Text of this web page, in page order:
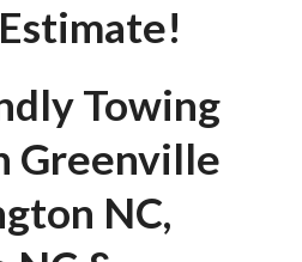
Towing
Greenville
NC,